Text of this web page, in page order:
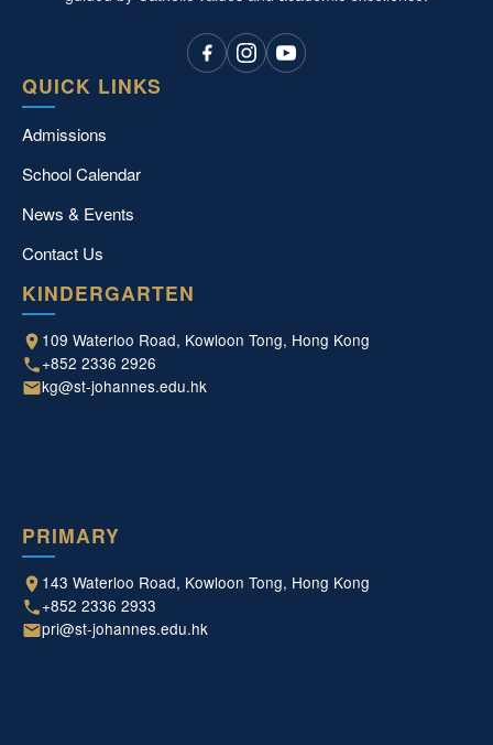
QUICK LINKS
Admissions
School Calendar
News & Events
Contact Us
KINDERGARTEN
109 Waterloo Road, Kowloon Tong, Hong Kong
+852 2336 2926
kg@st-johannes.edu.hk
PRIMARY
143 Waterloo Road, Kowloon Tong, Hong Kong
+852 2336 2933
pri@st-johannes.edu.hk